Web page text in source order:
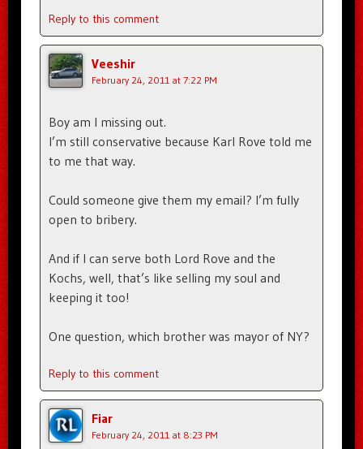
Reply to this comment
Veeshir
February 24, 2011 at 7:22 PM
Boy am I missing out.
I’m still conservative because Karl Rove told me
to me that way.
Could someone give them my email? I’m fully
open to bribery.
And if I can serve both Lord Rove and the
Kochs, well, that’s like selling my soul and
keeping it too!
One question, which brother was mayor of NY?
Reply to this comment
Fiar
February 24, 2011 at 8:23 PM